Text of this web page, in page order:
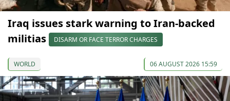
Iraq issues stark warning to Iran-backed
militias
DISARM OR FACE TERROR CHARGES
WORLD 06 AUGUST 2026 15:59